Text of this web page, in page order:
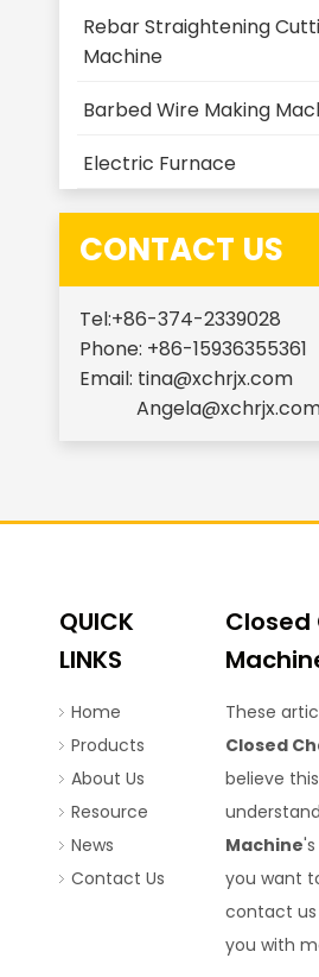
Rebar Straightening
Machine
Barbed Wire Making
Electric Furnace
CONTACT US
Tel:+86-374-2339028
Phone: +86-15936355361
Email: tina@xchrjx.com
QUICK
LINKS
Home
Products
About Us
Resource
News
Contact Us
Closed
These
Closed
believe
understand
Machine
you want
contact
you with